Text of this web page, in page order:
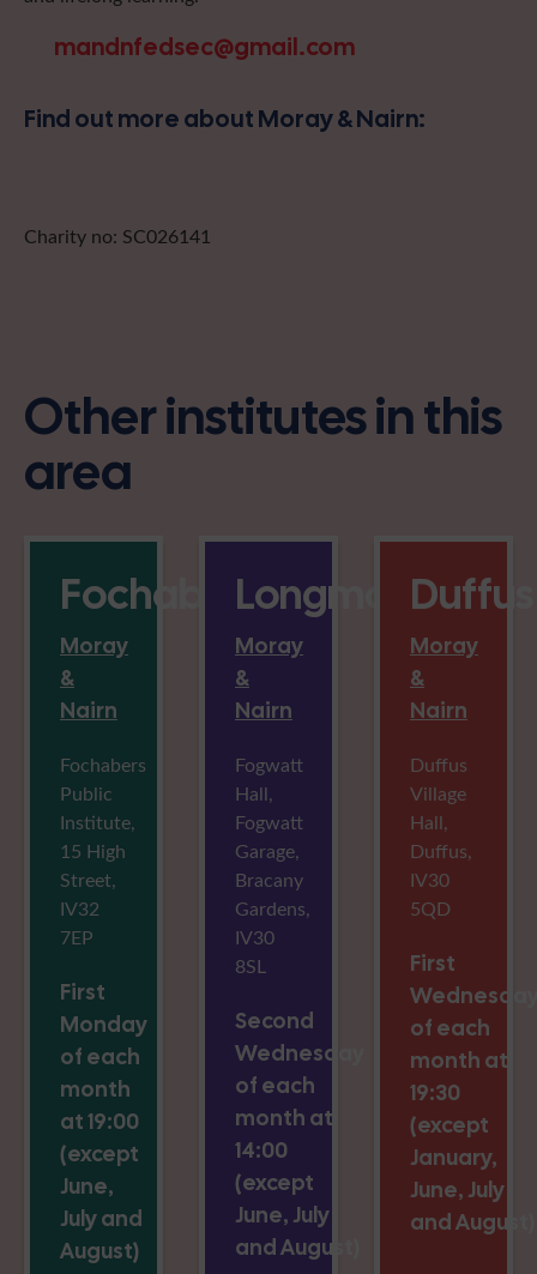
mandnfedsec@gmail.com
Find out more about Moray & Nairn:
Charity no: SC026141
Other institutes in this
area
Fochabers
Moray
&
Nairn
Fochabers
Public
Institute,
15 High
Street,
IV32
7EP
First
Monday
of each
month
at 19:00
(except
June,
July and
August)
Longmorn
Moray
&
Nairn
Fogwatt
Hall,
Fogwatt
Garage,
Bracany
Gardens,
IV30
8SL
Second
Wednesday
of each
month at
14:00
(except
June, July
and August)
Duffus
Moray
&
Nairn
Duffus
Village
Hall,
Duffus,
IV30
5QD
First
of each
month at
19:30
(except
January,
June, July
and August)